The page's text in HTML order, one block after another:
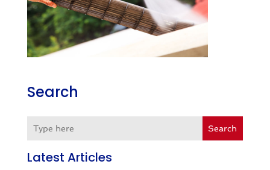
Search
Search
Latest Articles